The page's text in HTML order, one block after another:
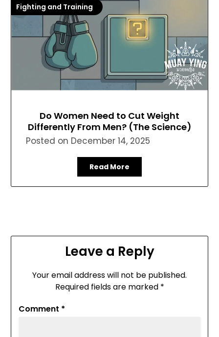
Fighting and Training
Do Women Need to Cut Weight
Differently From Men? (The Science)
Posted on December 14, 2025
Read More
Leave a Reply
Your email address will not be published.
Required fields are marked *
Comment *